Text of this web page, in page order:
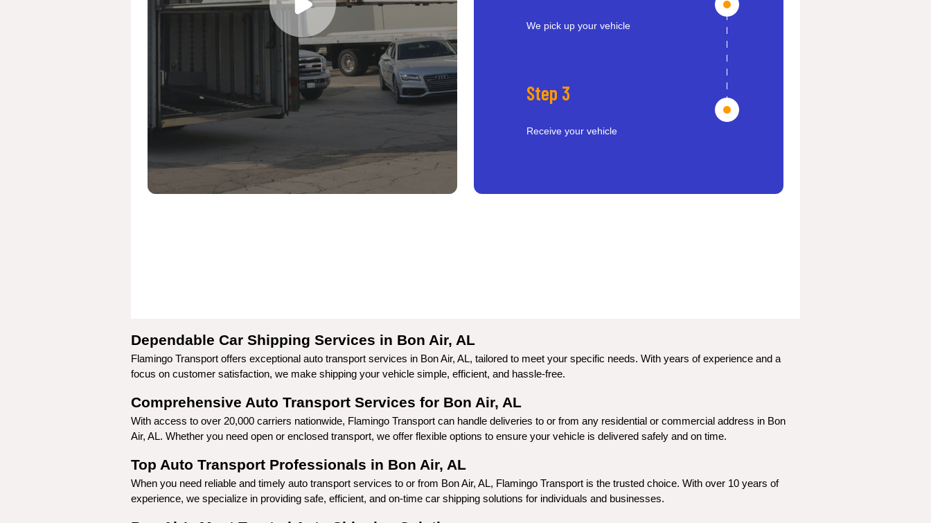
We pick up your vehicle
Step 3
Receive your vehicle
Dependable Car Shipping Services in Bon Air, AL
Flamingo Transport offers exceptional auto transport services in Bon Air, AL, tailored to meet your specific needs. With years of experience and a
focus on customer satisfaction, we make shipping your vehicle simple, efficient, and hassle-free.
Comprehensive Auto Transport Services for Bon Air, AL
With access to over 20,000 carriers nationwide, Flamingo Transport can handle deliveries to or from any residential or commercial address in Bon
Air, AL. Whether you need open or enclosed transport, we offer flexible options to ensure your vehicle is delivered safely and on time.
Top Auto Transport Professionals in Bon Air, AL
When you need reliable and timely auto transport services to or from Bon Air, AL, Flamingo Transport is the trusted choice. With over 10 years of
experience, we specialize in providing safe, efficient, and on-time car shipping solutions for individuals and businesses.